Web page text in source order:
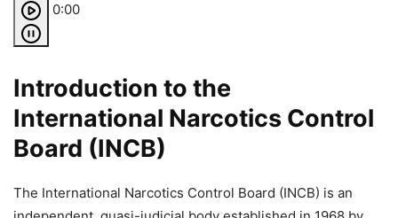
0:00
Introduction to the
International Narcotics Control
Board (INCB)
The International Narcotics Control Board (INCB) is an